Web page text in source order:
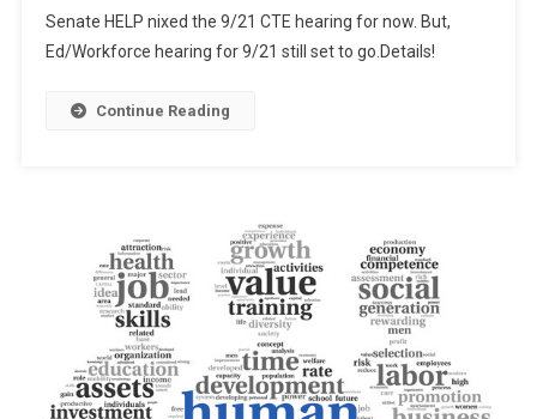
Rag(e)?!
Senate HELP nixed the 9/21 CTE hearing for now. But,
Ed/Workforce hearing for 9/21 still set to go.Details!
Continue Reading